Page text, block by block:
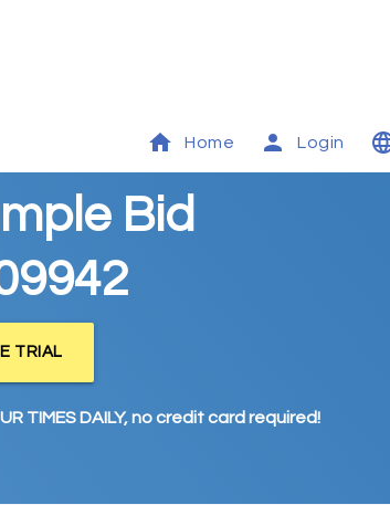
Home Login
Bid
TRIAL
TIMES DAILY, no credit card required!